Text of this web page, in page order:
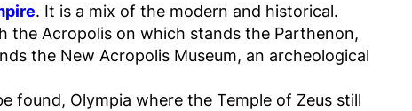
. It is a mix of the modern and historical.
the Acropolis on which stands the Parthenon,
the New Acropolis Museum, an archeological
found, Olympia where the Temple of Zeus still